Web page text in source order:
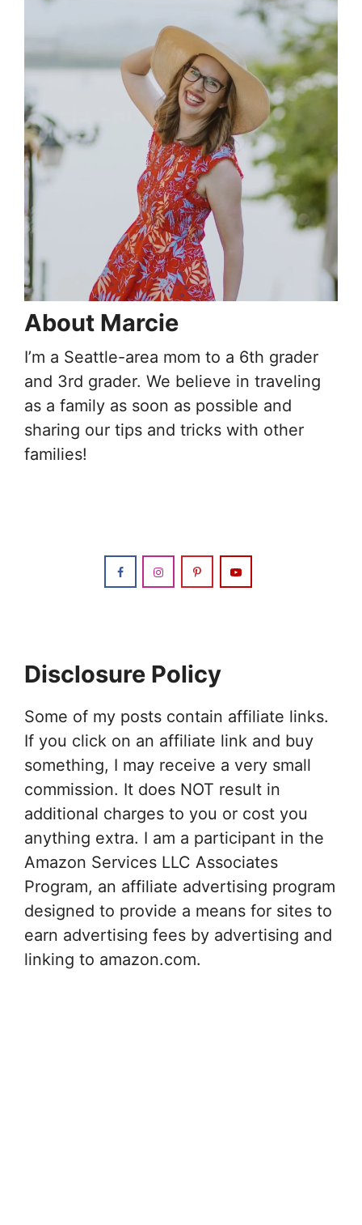
About Marcie
I’m a Seattle-area mom to a 6th grader
and 3rd grader. We believe in traveling
as a family as soon as possible and
sharing our tips and tricks with other
families!
Disclosure Policy
Some of my posts contain affiliate links.
If you click on an affiliate link and buy
something, I may receive a very small
commission. It does NOT result in
additional charges to you or cost you
anything extra. I am a participant in the
Amazon Services LLC Associates
Program, an affiliate advertising program
designed to provide a means for sites to
earn advertising fees by advertising and
linking to amazon.com.